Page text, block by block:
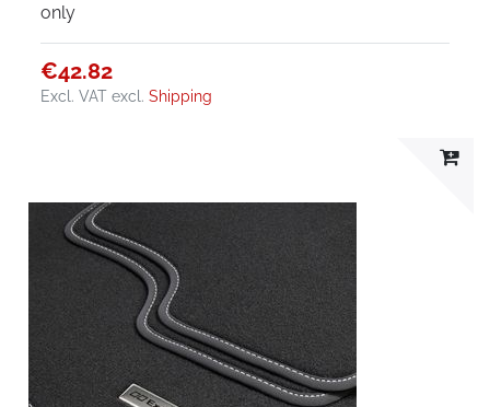
only
€42.82
Excl. VAT excl.Shipping